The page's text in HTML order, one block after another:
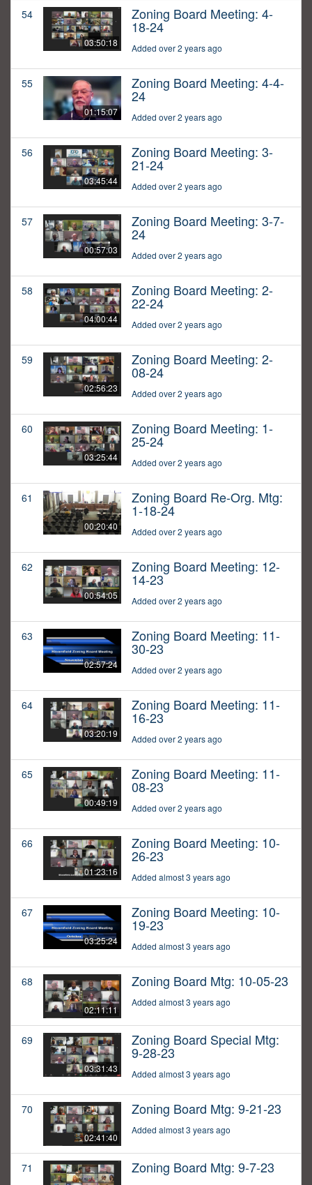
54
03:50:18
Zoning Board Meeting: 4-
18-24
Added over 2 years ago
55
01:15:07
Zoning Board Meeting: 4-4-
24
Added over 2 years ago
56
03:45:44
Zoning Board Meeting: 3-
21-24
Added over 2 years ago
57
00:57:03
Zoning Board Meeting: 3-7-
24
Added over 2 years ago
58
04:00:44
Zoning Board Meeting: 2-
22-24
Added over 2 years ago
59
02:56:23
Zoning Board Meeting: 2-
08-24
Added over 2 years ago
60
03:25:44
Zoning Board Meeting: 1-
25-24
Added over 2 years ago
61
00:20:40
Zoning Board Re-Org. Mtg:
1-18-24
Added over 2 years ago
62
00:54:05
Zoning Board Meeting: 12-
14-23
Added over 2 years ago
63
02:57:24
Zoning Board Meeting: 11-
30-23
Added over 2 years ago
64
03:20:19
Zoning Board Meeting: 11-
16-23
Added over 2 years ago
65
00:49:19
Zoning Board Meeting: 11-
08-23
Added over 2 years ago
66
01:23:16
Zoning Board Meeting: 10-
26-23
Added almost 3 years ago
67
03:25:24
Zoning Board Meeting: 10-
19-23
Added almost 3 years ago
68
02:11:11
Zoning Board Mtg: 10-05-23
Added almost 3 years ago
69
03:31:43
Zoning Board Special Mtg:
9-28-23
Added almost 3 years ago
70
02:41:40
Zoning Board Mtg: 9-21-23
Added almost 3 years ago
71 Zoning Board Mtg: 9-7-23